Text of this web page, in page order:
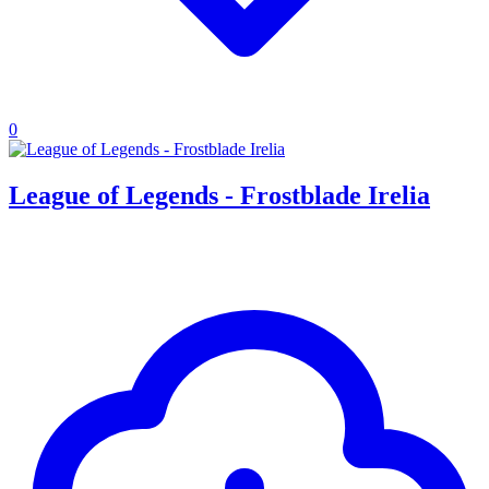
0
League of Legends - Frostblade Irelia